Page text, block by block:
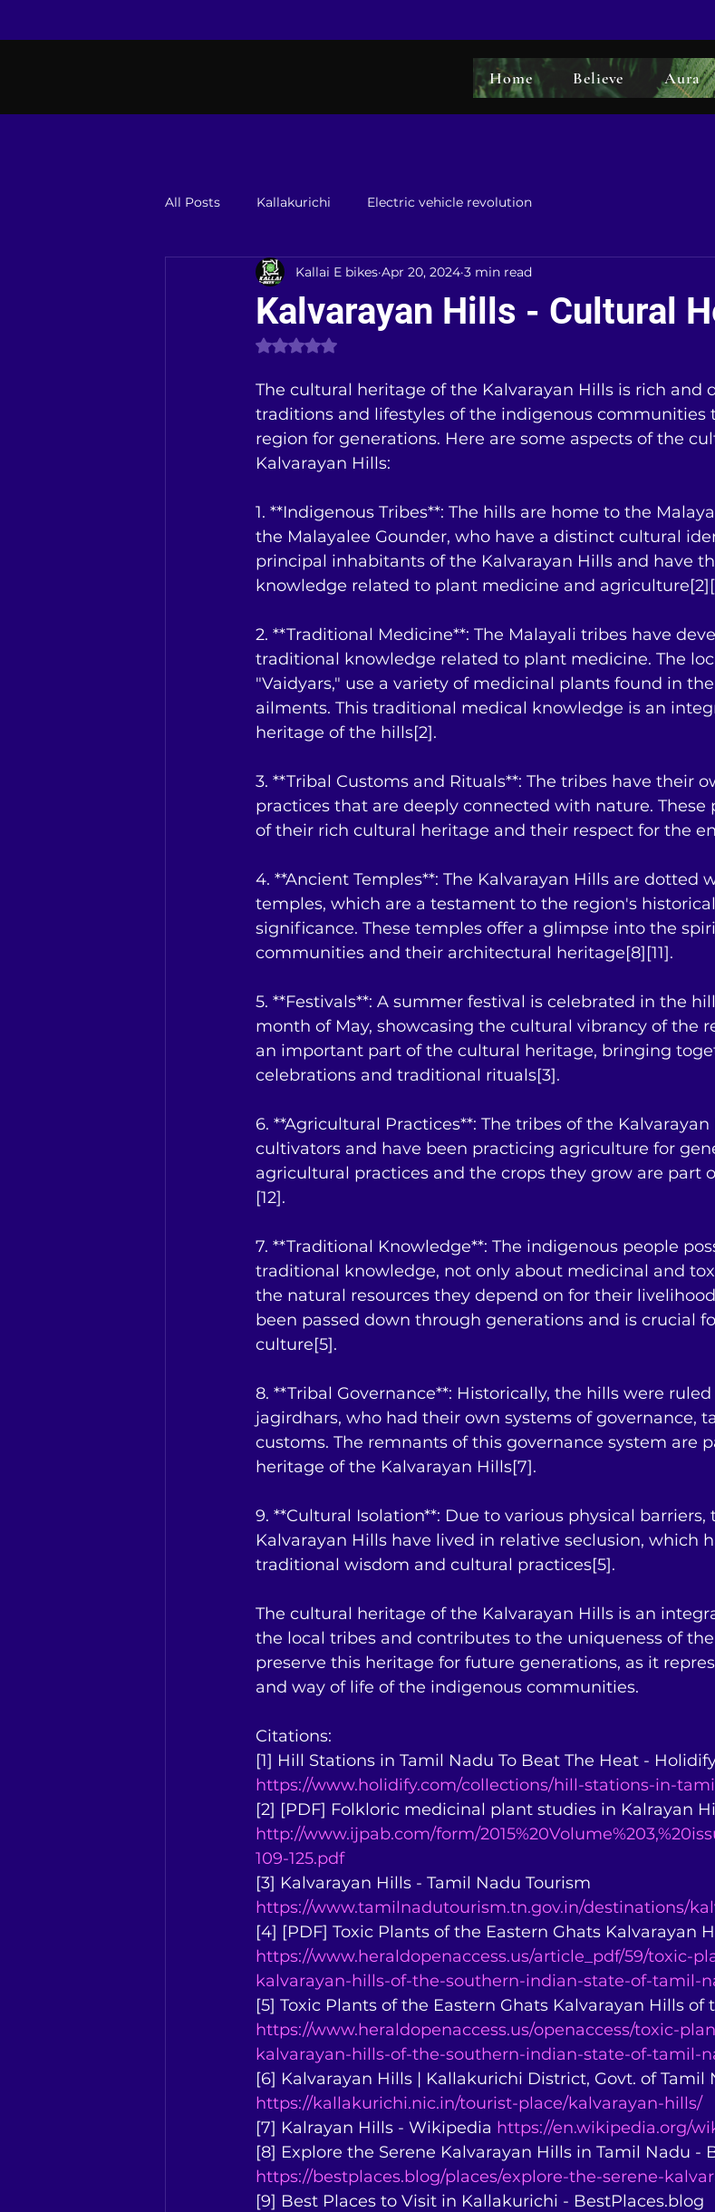
Home Believe Aura
All Posts Kallakurichi Electric vehicle revolution
Kalvarayan Hills - Cultural
Kallai E bikes Apr 20, 2024 3 min read
Rated NaN out of 5 stars.
The cultural heritage of the Kalvarayan Hills is rich and
traditions and lifestyles of the indigenous communities
region for generations. Here are some aspects of the
Kalvarayan Hills:
1. **Indigenous Tribes**: The hills are home to the
the Malayalee Gounder, who have a distinct cultural
principal inhabitants of the Kalvarayan Hills and have
knowledge related to plant medicine and
2. **Traditional Medicine**: The Malayali tribes have
traditional knowledge related to plant medicine. The
"Vaidyars," use a variety of medicinal plants found in
ailments. This traditional medical knowledge is an
heritage of the hills[2].
3. **Tribal Customs and Rituals**: The tribes have their
practices that are deeply connected with nature. These
of their rich cultural heritage and their respect for the
4. **Ancient Temples**: The Kalvarayan Hills are dotted
temples, which are a testament to the region's
significance. These temples offer a glimpse into the
communities and their architectural heritage[8][11].
5. **Festivals**: A summer festival is celebrated in the
month of May, showcasing the cultural vibrancy of the
an important part of the cultural heritage, bringing
celebrations and traditional rituals[3].
6. **Agricultural Practices**: The tribes of the
cultivators and have been practicing agriculture for
agricultural practices and the crops they grow are part
[12].
7. **Traditional Knowledge**: The indigenous people
traditional knowledge, not only about medicinal and
the natural resources they depend on for their
been passed down through generations and is crucial
culture[5].
8. **Tribal Governance**: Historically, the hills were
jagirdhars, who had their own systems of governance,
customs. The remnants of this governance system are
heritage of the Kalvarayan Hills[7].
9. **Cultural Isolation**: Due to various physical
Kalvarayan Hills have lived in relative seclusion, which
traditional wisdom and cultural practices[5].
The cultural heritage of the Kalvarayan Hills is an
the local tribes and contributes to the uniqueness of
preserve this heritage for future generations, as it
and way of life of the indigenous communities.
Citations:
[1] Hill Stations in Tamil Nadu To Beat The Heat -
https://www.holidify.com/collections/hill-stations-in-
[2] [PDF] Folkloric medicinal plant studies in Kalrayan
http://www.ijpab.com/form/
109-125.pdf
[3] Kalvarayan Hills - Tamil Nadu Tourism
https://www.tamilnadutourism.tn.gov.in/destinations/
[4] [PDF] Toxic Plants of the Eastern Ghats Kalvarayan
https://www.heraldopenaccess.us/article_pdf/59/toxic-
kalvarayan-hills-of-the-southern-indian-state-of-tamil-
[5] Toxic Plants of the Eastern Ghats Kalvarayan Hills of
https://www.heraldopenaccess.us/openaccess/toxic-
kalvarayan-hills-of-the-southern-indian-state-of-tamil-
[6] Kalvarayan Hills | Kallakurichi District, Govt. of Tamil
https://kallakurichi.nic.in/tourist-place/kalvarayan-hills/
[7] Kalrayan Hills - Wikipedia https://en.wikipedia.org/
[8] Explore the Serene Kalvarayan Hills in Tamil Nadu -
https://bestplaces.blog/places/explore-the-serene-
[9] Best Places to Visit in Kallakurichi - BestPlaces.blog